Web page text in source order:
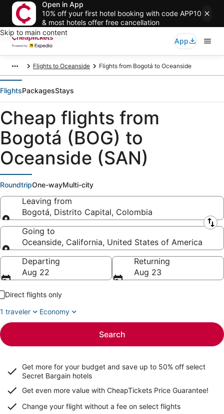
Open in App
10% off your first hotel booking with code APP10
& most hotels offer free cancellation
Skip to main content
App
Flights to Oceanside Flights from Bogotá to Oceanside
FlightsPackagesStays
Cheap flights from
Bogotá (BOG) to
Oceanside (SAN)
RoundtripOne-wayMulti-city
Leaving from
Bogotá, Distrito Capital, Colombia
Leaving from
Going to
Oceanside, California, United States of America
Going to
Departing
Aug 22
Returning
Aug 23
Direct flights only
1 traveler
Economy
Search
Get more for your budget and save up to 50% off select
Secret Bargain hotels
Get even more value with CheapTickets Price Guarantee!
Change your flight without a fee on select flights